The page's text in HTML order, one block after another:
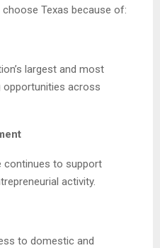
Texas because of:
largest and most
opportunities across
continues to support
activity.
to domestic and